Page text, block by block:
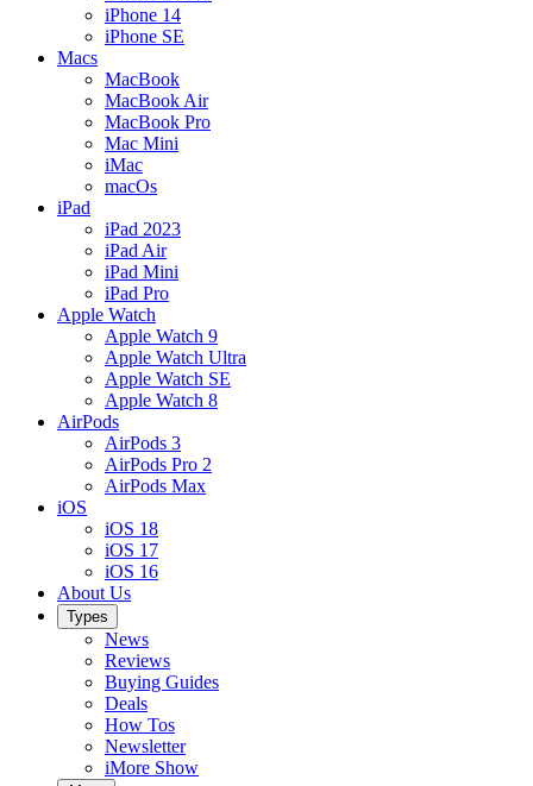
iPhone 14
iPhone SE
Macs
MacBook
MacBook Air
MacBook Pro
Mac Mini
iMac
macOs
iPad
iPad 2023
iPad Air
iPad Mini
iPad Pro
Apple Watch
Apple Watch 9
Apple Watch Ultra
Apple Watch SE
Apple Watch 8
AirPods
AirPods 3
AirPods Pro 2
AirPods Max
iOS
iOS 18
iOS 17
iOS 16
About Us
Types
News
Reviews
Buying Guides
Deals
How Tos
Newsletter
iMore Show